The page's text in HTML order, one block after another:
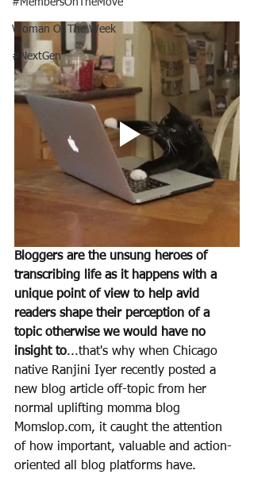
#MembersOnTheMove
Woman Of The Week
#NextGen
Bloggers are the unsung heroes of
transcribing life as it happens with a
unique point of view to help avid
readers shape their perception of a
topic otherwise we would have no
insight to...that's why when Chicago
native Ranjini Iyer recently posted a
new blog article off-topic from her
normal uplifting momma blog
Momslop.com, it caught the attention
of how important, valuable and action-
oriented all blog platforms have.